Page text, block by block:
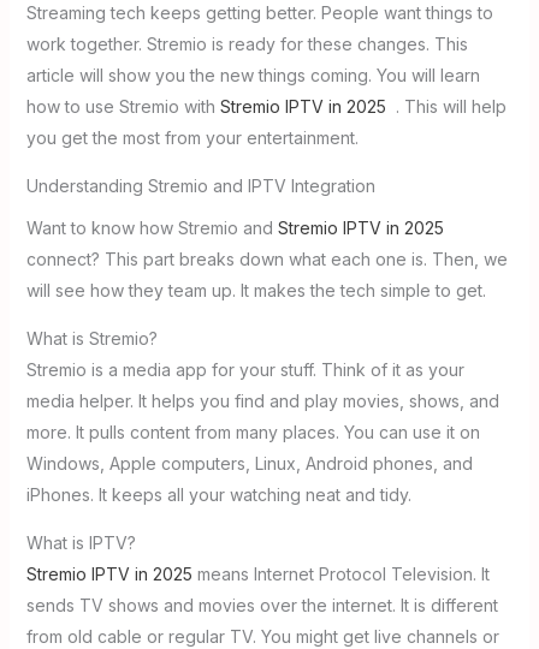
Streaming tech keeps getting better. People want things to
work together. Stremio is ready for these changes. This
article will show you the new things coming. You will learn
how to use Stremio with Stremio IPTV in 2025 . This will help
you get the most from your entertainment.
Understanding Stremio and IPTV Integration
Want to know how Stremio and Stremio IPTV in 2025
connect? This part breaks down what each one is. Then, we
will see how they team up. It makes the tech simple to get.
What is Stremio?
Stremio is a media app for your stuff. Think of it as your
media helper. It helps you find and play movies, shows, and
more. It pulls content from many places. You can use it on
Windows, Apple computers, Linux, Android phones, and
iPhones. It keeps all your watching neat and tidy.
What is IPTV?
Stremio IPTV in 2025 means Internet Protocol Television. It
sends TV shows and movies over the internet. It is different
from old cable or regular TV. You might get live channels or